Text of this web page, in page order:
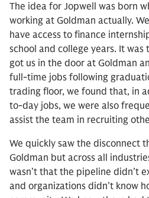
The idea for Jopwell was born
working at Goldman actually.
have access to finance
school and college years. It
got us in the door at Goldman
full-time jobs following
trading floor, we found that, in
to-day jobs, we were also
assist the team in recruiting
We quickly saw the disconnect
Goldman but across all
wasn’t that the pipeline didn’t
and organizations didn’t know